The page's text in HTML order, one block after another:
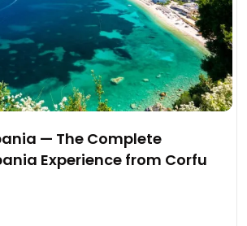
— The Complete
Experience from Corfu